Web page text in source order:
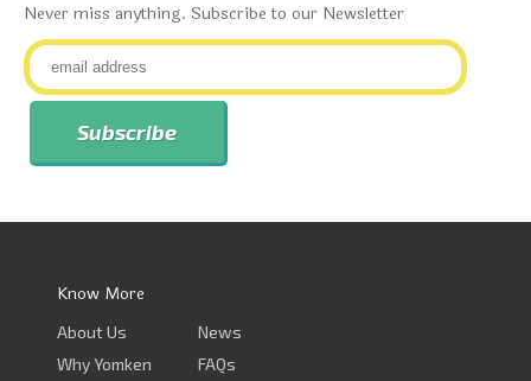
Never miss anything. Subscribe to our Newsletter
Know More
About Us
Why Yomken
News
FAQs